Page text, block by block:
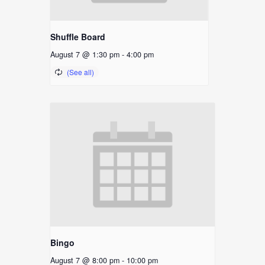
Shuffle Board
August 7 @ 1:30 pm - 4:00 pm
Bingo
August 7 @ 8:00 pm - 10:00 pm